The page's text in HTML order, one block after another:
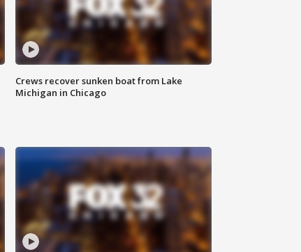
Crews recover sunken boat from Lake
Michigan in Chicago